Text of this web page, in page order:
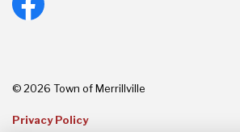
Facebook
© 2026 Town of Merrillville
Privacy Policy